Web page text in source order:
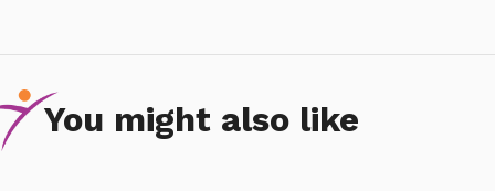
You might also like